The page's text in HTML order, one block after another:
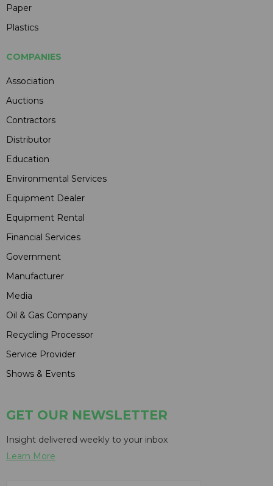
Paper
Plastics
COMPANIES
Association
Auctions
Contractors
Distributor
Education
Environmental Services
Equipment Dealer
Equipment Rental
Financial Services
Government
Manufacturer
Media
Oil & Gas Company
Recycling Processor
Service Provider
Shows & Events
GET OUR NEWSLETTER
Insight delivered weekly to your inbox
Learn More